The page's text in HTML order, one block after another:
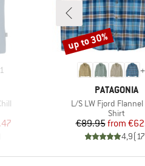
1
Price
+
BRAND
PATAGONIA
Item(s)
L/S LW Fjord
Product
Shirt
Price
€89.95from
4,9(17
Discount
up to 30%